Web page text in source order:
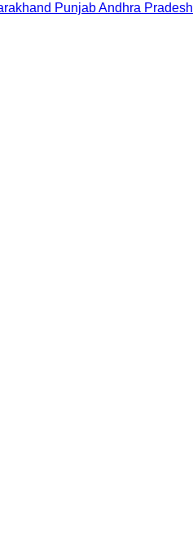
PunjabAndhra Pradesh